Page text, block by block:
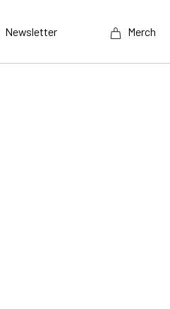
Newsletter Merch